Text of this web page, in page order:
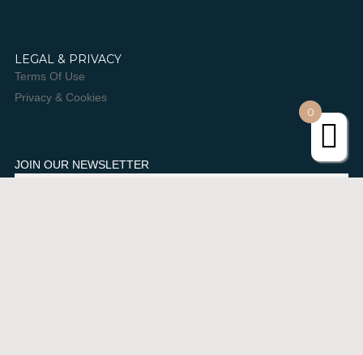
LEGAL & PRIVACY
Terms Of Use
Privacy & Cookies
JOIN OUR NEWSLETTER
0